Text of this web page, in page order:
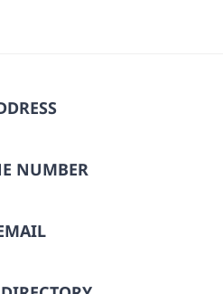
NUMBER